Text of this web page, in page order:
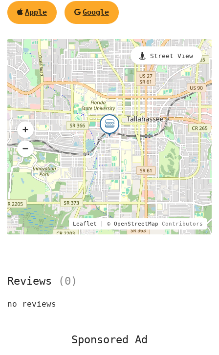
Apple Google
Leaflet | © OpenStreetMap Contributors
Street View
Reviews (0)
no reviews
Sponsored Ad